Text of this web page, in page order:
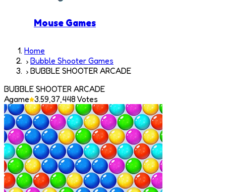
Mouse Games
Home
Bubble Shooter Games
BUBBLE SHOOTER ARCADE
BUBBLE SHOOTER ARCADE
Agame 3.59,37,448 Votes